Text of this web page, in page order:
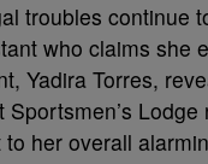
troubles continue
who claims she
Yadira Torres,
her overall